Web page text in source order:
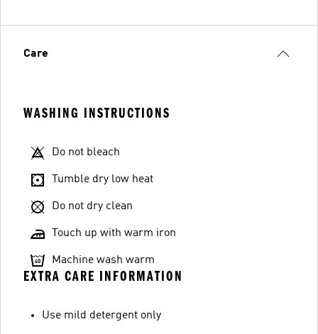
Care
WASHING INSTRUCTIONS
Do not bleach
Tumble dry low heat
Do not dry clean
Touch up with warm iron
Machine wash warm
EXTRA CARE INFORMATION
Use mild detergent only